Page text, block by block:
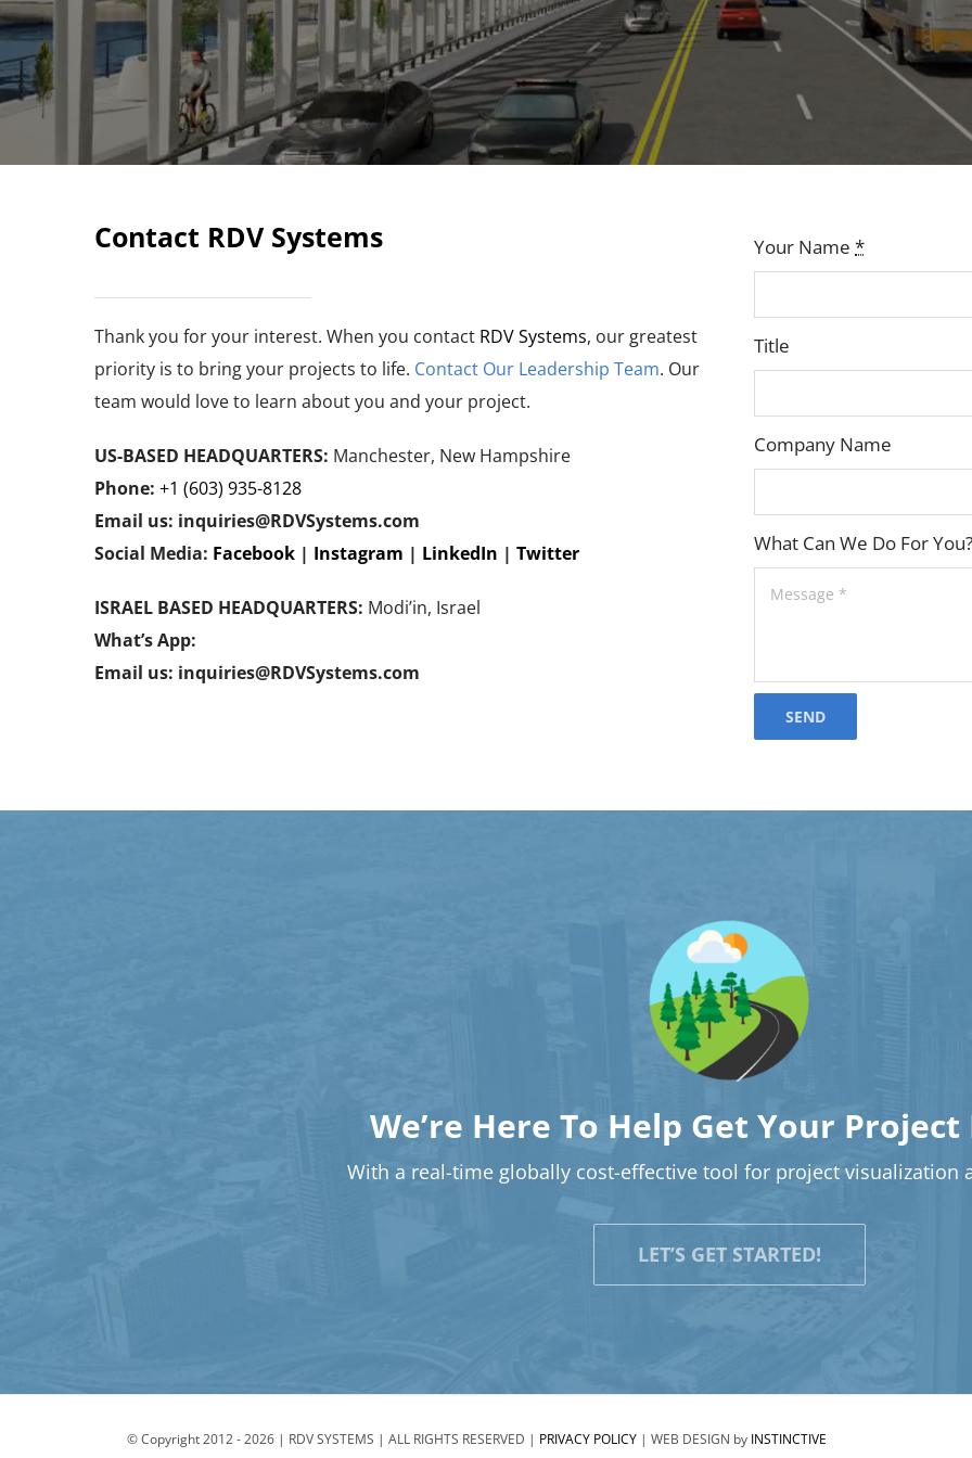
Contact RDV Systems
Thank you for your interest. When you contact RDV Systems, our greatest
priority is to bring your projects to life. Contact Our Leadership Team. Our
team would love to learn about you and your project.
US-BASED HEADQUARTERS: Manchester, New Hampshire
Phone: +1 (603) 935-8128
Email us: inquiries@RDVSystems.com
Social Media: Facebook| Instagram | LinkedIn | Twitter
ISRAEL BASED HEADQUARTERS: Modi’in, Israel
What’s App:
Email us: inquiries@RDVSystems.com
Your Name*
Title
Company Name
What Can We Do For
SEND
We’re Here To Help Get Your
With a real-time globally cost-effective tool for project visualization
LET’S GET STARTED!
© Copyright 2012 -2026 | RDV SYSTEMS | ALL RIGHTS RESERVED | PRIVACY POLICY | WEB DESIGN by INSTINCTIVE